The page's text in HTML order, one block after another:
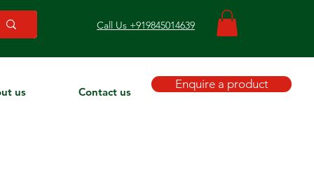
Call Us +919845014639
us Contact us
Enquire a product